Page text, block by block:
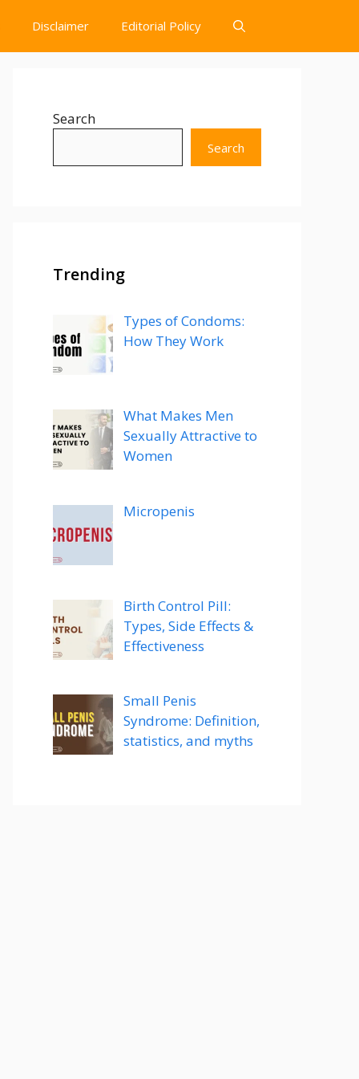
Disclaimer Editorial Policy
Search
Search
Trending
Types of Condoms:
How They Work
What Makes Men
Sexually Attractive to
Women
Micropenis
Birth Control Pill:
Types, Side Effects &
Effectiveness
Small Penis
Syndrome: Definition,
statistics, and myths